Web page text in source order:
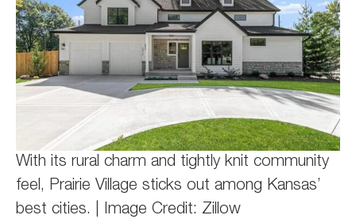
With its rural charm and tightly knit community
feel, Prairie Village sticks out among Kansas’
best cities. | Image Credit: Zillow